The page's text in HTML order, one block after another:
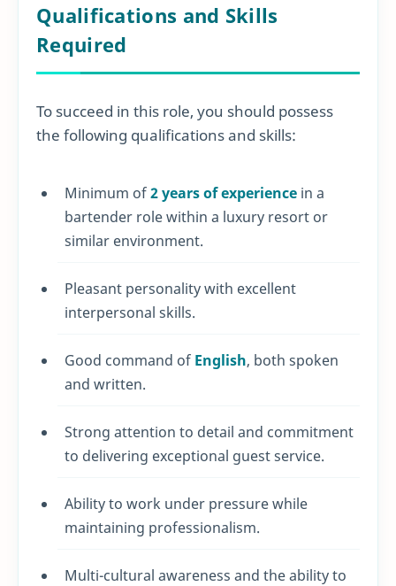
Qualifications and Skills
Required
To succeed in this role, you should possess
the following qualifications and skills:
Minimum of2 years of experience in a
bartender role within a luxury resort or
similar environment.
Pleasant personality with excellent
interpersonal skills.
Good command of English, both spoken
and written.
Strong attention to detail and commitment
to delivering exceptional guest service.
Ability to work under pressure while
maintaining professionalism.
Multi-cultural awareness and the ability to